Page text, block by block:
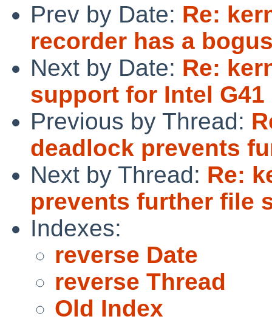
Prev by Date: Re:
recorder has a
Next by Date: Re:
support for Intel
Previous by Thread:
deadlock prevents
Next by Thread: Re:
prevents further file
Indexes:
reverse Date
reverse Thread
Old Index